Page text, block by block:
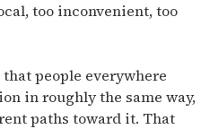
too inconvenient, too
people everywhere
in roughly the same way,
paths toward it. That